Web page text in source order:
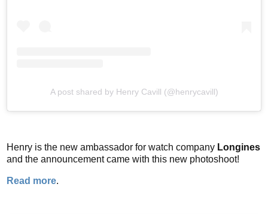
A post shared by Henry Cavill (@henrycavill)
Henry is the new ambassador for watch company Longines
and the announcement came with this new photoshoot!
Read more.